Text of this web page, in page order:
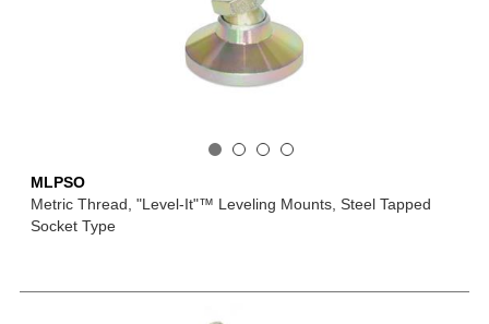
MLPSO
Metric Thread, "Level-It"™ Leveling Mounts, Steel Tapped
Socket Type